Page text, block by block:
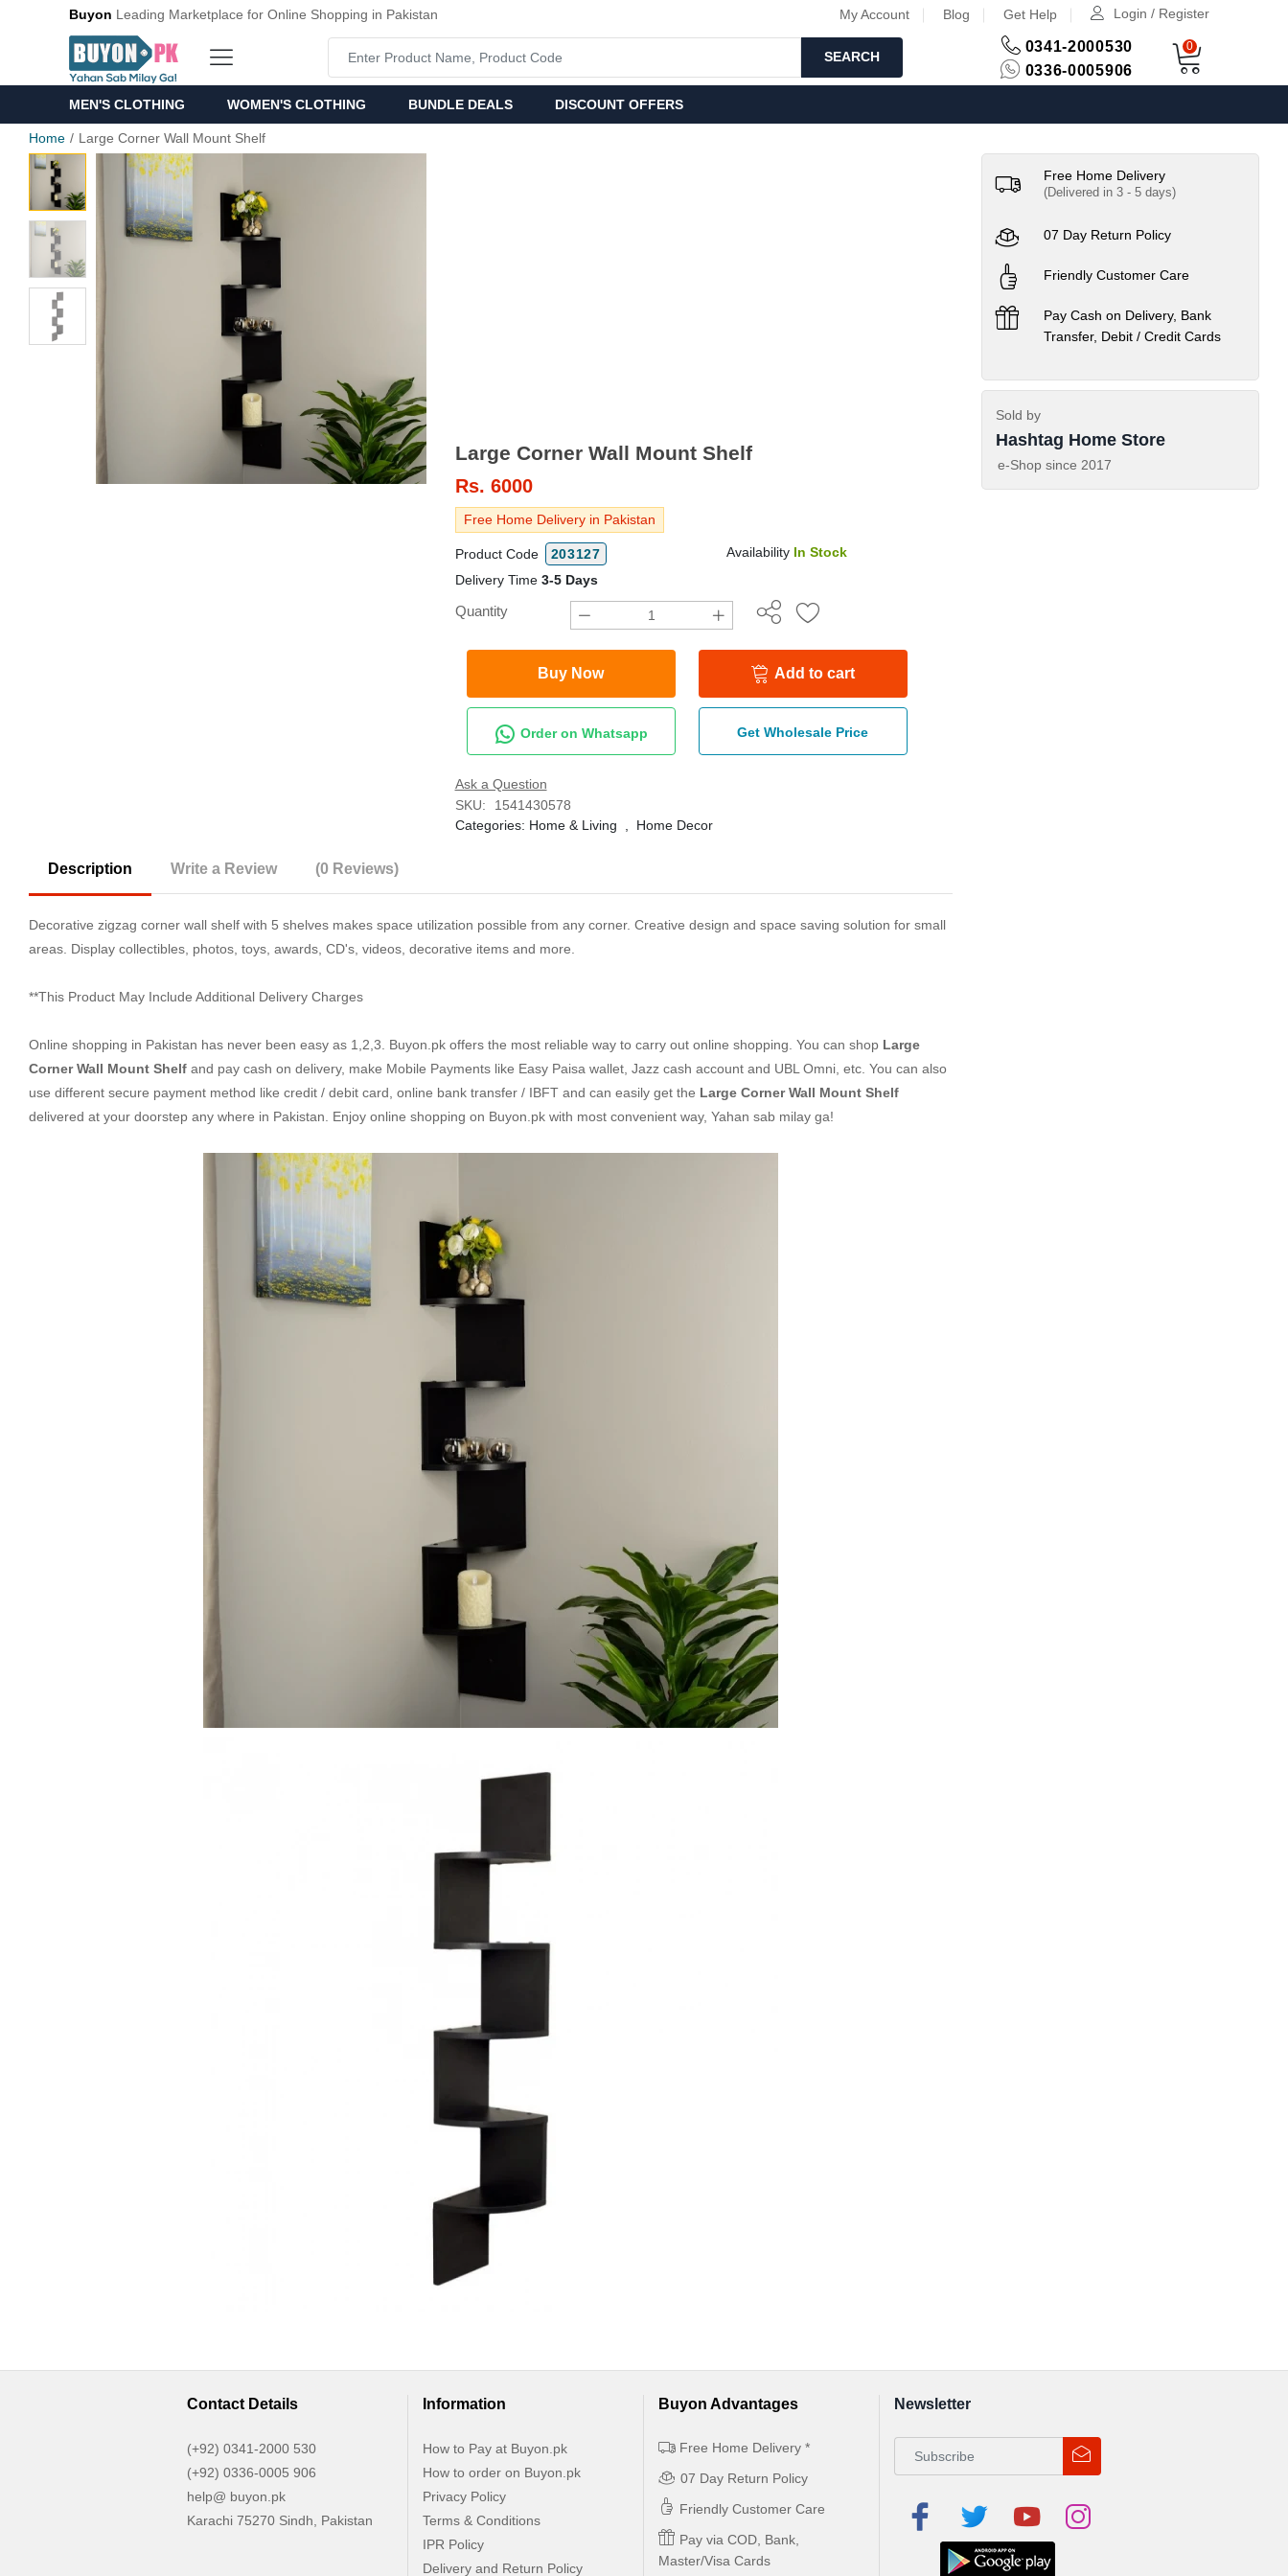
Buyon Leading Marketplace for Online Shopping in Pakistan My Account Blog Get Help Login / Register
SEARCH
0341-2000530
0336-0005906
0
MEN'S CLOTHING WOMEN'S CLOTHING BUNDLE DEALS DISCOUNT OFFERS
Home Large Corner Wall Mount Shelf
Large Corner Wall Mount Shelf
Rs. 6000
Free Home Delivery in Pakistan
Product Code 203127 Availability In Stock
Delivery Time 3-5 Days
Quantity
Buy Now Add to cart
Order on Whatsapp Get Wholesale Price
Ask a Question
SKU:
1541430578
Categories: Home & Living Home Decor
Description Write a Review (0 Reviews)
Decorative zigzag corner wall shelf with 5 shelves makes space utilization possible from any corner. Creative design and space saving solution for small
areas. Display collectibles, photos, toys, awards, CD's, videos, decorative items and more.
**This Product May Include Additional Delivery Charges
Online shopping in Pakistan has never been easy as 1,2,3. Buyon.pk offers the most reliable way to carry out online shopping. You can shop Large
Corner Wall Mount Shelf and pay cash on delivery, make Mobile Payments like Easy Paisa wallet, Jazz cash account and UBL Omni, etc. You can also
use different secure payment method like credit / debit card, online bank transfer / IBFT and can easily get the Large Corner Wall Mount Shelf
delivered at your doorstep any where in Pakistan. Enjoy online shopping on Buyon.pk with most convenient way, Yahan sab milay ga!
Free Home Delivery
(Delivered in 3 - 5 days)
07 Day Return Policy
Friendly Customer Care
Pay Cash on Delivery, Bank
Transfer, Debit / Credit Cards
Sold by
Hashtag Home Store
e-Shop since 2017
Contact Details
(+92) 0341-2000 530
(+92) 0336-0005 906
help@ buyon.pk
Karachi 75270 Sindh, Pakistan
Information
How to Pay at Buyon.pk
How to order on Buyon.pk
Privacy Policy
Terms & Conditions
IPR Policy
Delivery and Return Policy
Buyon Advantages
Free Home Delivery *
07 Day Return Policy
Friendly Customer Care
Pay via COD, Bank,
Master/Visa Cards
Newsletter